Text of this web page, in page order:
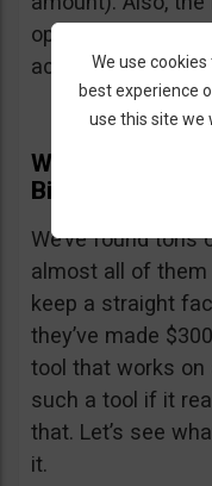
opened several
account) and I
What Real
BinBot Pro
We’ve found
almost all of
keep a straight
they’ve made
tool that works on
such a tool if it
that. Let’s see
it.
We use
best experience
use this site we